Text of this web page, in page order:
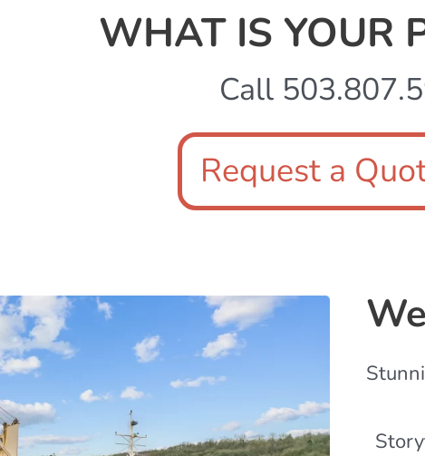
WHAT IS YOUR
Call
Request a